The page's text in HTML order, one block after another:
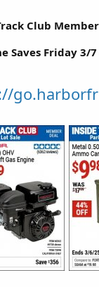
Club
Saves Friday 3/